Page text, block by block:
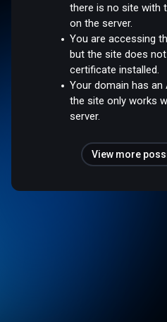
there is no site with
on the server.
You are accessing
but the site does not
certificate installed.
Your domain has
the site only works
server.
View more